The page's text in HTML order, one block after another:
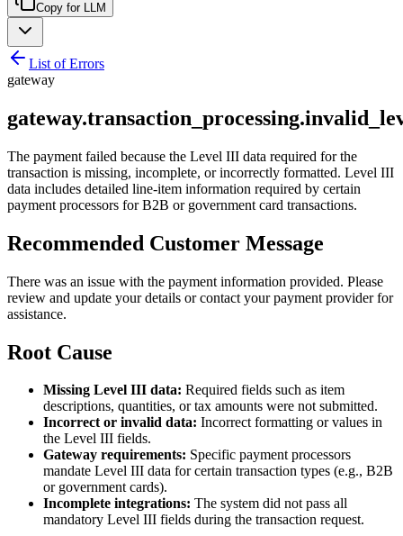
Copy for LLM
List of Errors
gateway
The payment failed because the Level III data required for the
transaction is missing, incomplete, or incorrectly formatted. Level III
data includes detailed line-item information required by certain
payment processors for B2B or government card transactions.
Recommended Customer Message
There was an issue with the payment information provided. Please
review and update your details or contact your payment provider for
assistance.
Root Cause
Missing Level III data: Required fields such as item
descriptions, quantities, or tax amounts were not submitted.
Incorrect or invalid data: Incorrect formatting or values in
the Level III fields.
Gateway requirements: Specific payment processors
mandate Level III data for certain transaction types (e.g., B2B
or government cards).
Incomplete integrations: The system did not pass all
mandatory Level III fields during the transaction request.